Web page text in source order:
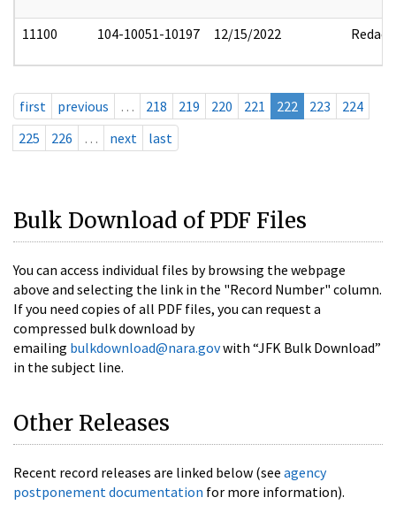
11100 104-10051-10197 12/15/2022 Redact
first previous … 218 219 220 221 222 223
224
225
226 … next last
Bulk Download of PDF Files
You can access individual files by browsing the webpage
above and selecting the link in the "Record Number" column.
If you need copies of all PDF files, you can request a
compressed bulk download by
emailing bulkdownload@nara.govwith “JFK Bulk Download”
in the subject line.
Other Releases
Recent record releases are linked below (see agency
postponement documentation for more information).